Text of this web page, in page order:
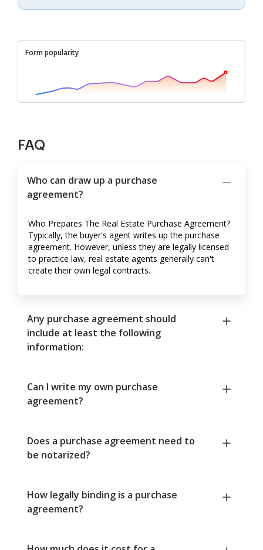
Form popularity
FAQ
Who can draw up a purchase
agreement?
Who Prepares The Real Estate Purchase Agreement?
Typically, the buyer's agent writes up the purchase
agreement. However, unless they are legally licensed
to practice law, real estate agents generally can't
create their own legal contracts.
Any purchase agreement should
include at least the following
information:
Can I write my own purchase
agreement?
Does a purchase agreement need to
be notarized?
How legally binding is a purchase
agreement?